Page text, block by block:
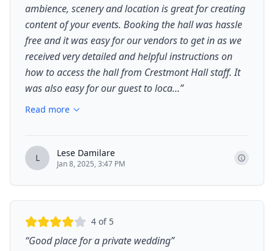
ambience, scenery and location is great for creating
content of your events. Booking the hall was hassle
free and it was easy for our vendors to get in as we
received very detailed and helpful instructions on
how to access the hall from Crestmont Hall staff. It
was also easy for our guest to loca...”
Read more
L Lese Damilare
Jan 8, 2025, 3:47 PM
4 of 5
“Good place for a private wedding”